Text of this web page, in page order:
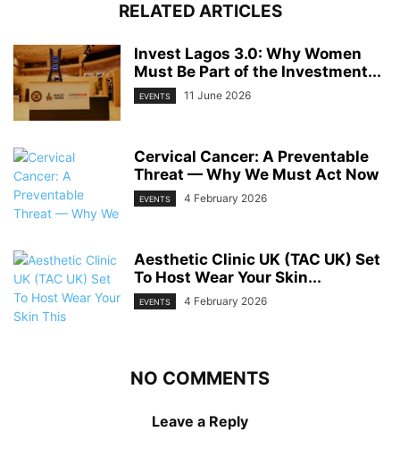
RELATED ARTICLES
Invest Lagos 3.0: Why Women
Must Be Part of the Investment...
EVENTS 11 June 2026
Cervical Cancer: A Preventable
Threat — Why We Must Act Now
EVENTS 4 February 2026
Aesthetic Clinic UK (TAC UK) Set
To Host Wear Your Skin...
EVENTS 4 February 2026
NO COMMENTS
Leave a Reply